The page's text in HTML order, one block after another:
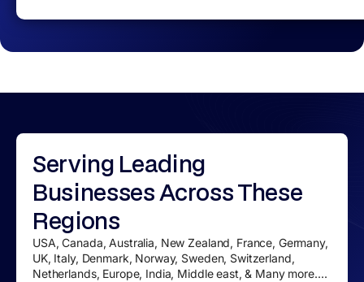
Serving Leading
BusinessesAcross These
Regions
USA, Canada, Australia, New Zealand, France, Germany,
UK, Italy, Denmark, Norway, Sweden, Switzerland,
Netherlands, Europe, India, Middle east, & Many more....